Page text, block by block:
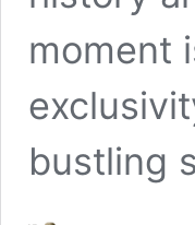
moment
bustling